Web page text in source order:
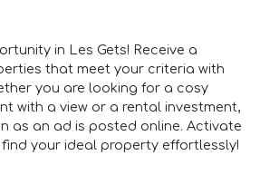
in Les Gets! Receive a
that meet your criteria with
you are looking for a cosy
with a view or a rental investment,
as an ad is posted online. Activate
your ideal property effortlessly!